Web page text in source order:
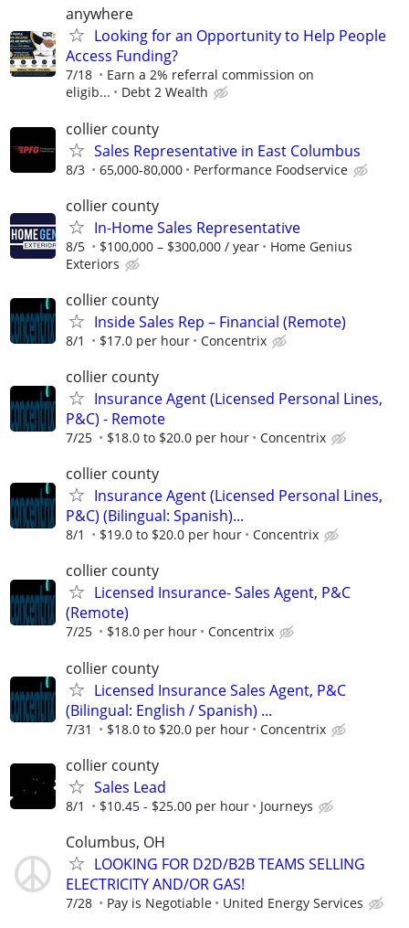
anywhere
Looking for an Opportunity to Help People
Access Funding?
7/18
Earn a 2% referral commission on
eligib...
Debt 2 Wealth
collier county
Sales Representative in East Columbus
8/3 65,000-80,000 Performance Foodservice
collier county
In-Home Sales Representative
8/5 $100,000 – $300,000 / year
Home Genius
Exteriors
collier county
Inside Sales Rep – Financial (Remote)
8/1 $17.0 per hour Concentrix
collier county
Insurance Agent (Licensed Personal Lines,
P&C) - Remote
7/25 $18.0 to $20.0 per hour Concentrix
collier county
Insurance Agent (Licensed Personal Lines,
P&C) (Bilingual: Spanish)...
8/1 $19.0 to $20.0 per hour Concentrix
collier county
Licensed Insurance- Sales Agent, P&C
(Remote)
7/25 $18.0 per hour Concentrix
collier county
Licensed Insurance Sales Agent, P&C
(Bilingual: English / Spanish) ...
7/31 $18.0 to $20.0 per hour Concentrix
collier county
Sales Lead
8/1 $10.45 - $25.00 per hour Journeys
Columbus, OH
LOOKING FOR D2D/B2B TEAMS SELLING
ELECTRICITY AND/OR GAS!
7/28 Pay is Negotiable United Energy Services